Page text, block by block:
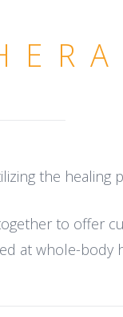
the healing
to offer
at whole-body